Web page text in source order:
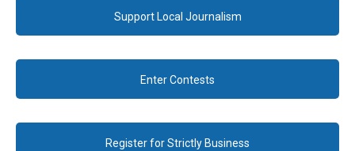
Support Local Journalism
Enter Contests
Register for Strictly Business